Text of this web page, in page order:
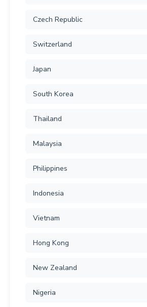
Czech Republic
Switzerland
Japan
South Korea
Thailand
Malaysia
Philippines
Indonesia
Vietnam
Hong Kong
New Zealand
Nigeria